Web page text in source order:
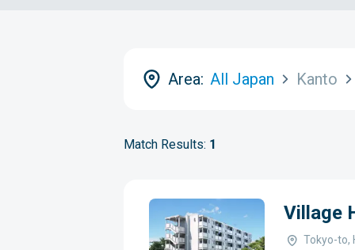
Area: All Japan Kanto
Match Results: 1
Village
Tokyo-to,